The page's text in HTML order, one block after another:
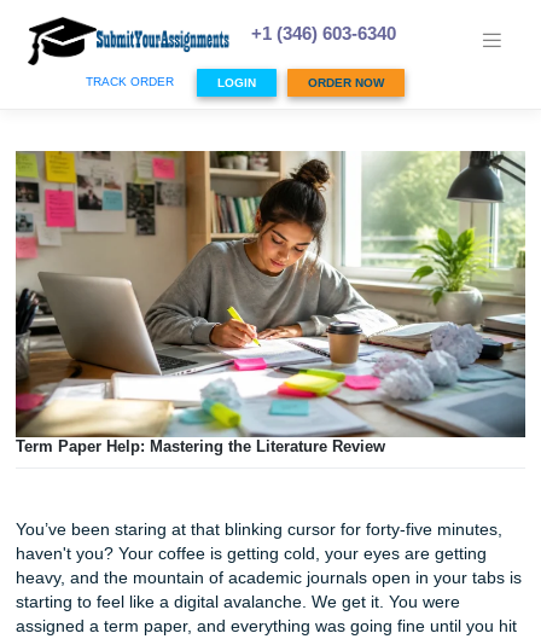
content
+1 (346) 603-6340
TRACK ORDER LOGIN ORDER NOW
Term Paper Help: Mastering the Literature Review
You’ve been staring at that blinking cursor for forty-five